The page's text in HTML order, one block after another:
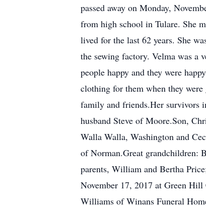
passed away on Monday,
from high school in Tulare. She
lived for the last 62 years. She
the sewing factory. Velma was a
people happy and they were
clothing for them when they
family and friends.Her survivors
husband Steve of Moore.Son,
Walla Walla, Washington and
of Norman.Great grandchildren:
parents, William and Bertha
November 17, 2017 at Green
Williams of Winans Funeral